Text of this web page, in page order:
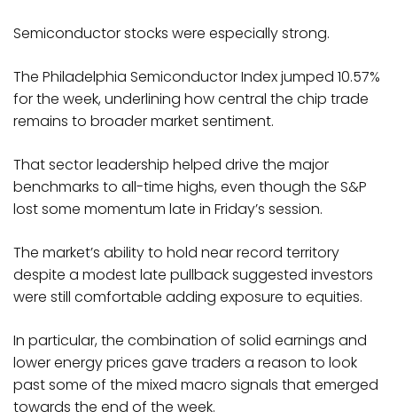
Semiconductor stocks were especially strong.
The Philadelphia Semiconductor Index jumped 10.57%
for the week, underlining how central the chip trade
remains to broader market sentiment.
That sector leadership helped drive the major
benchmarks to all-time highs, even though the S&P
lost some momentum late in Friday’s session.
The market’s ability to hold near record territory
despite a modest late pullback suggested investors
were still comfortable adding exposure to equities.
In particular, the combination of solid earnings and
lower energy prices gave traders a reason to look
past some of the mixed macro signals that emerged
towards the end of the week.